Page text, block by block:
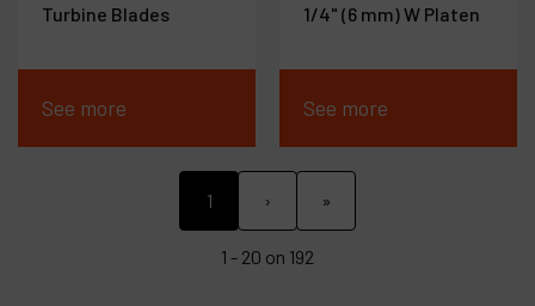
Turbine Blades
See more
1/4" (6 mm) W Platen
See more
1 › »
1 - 20 on 192